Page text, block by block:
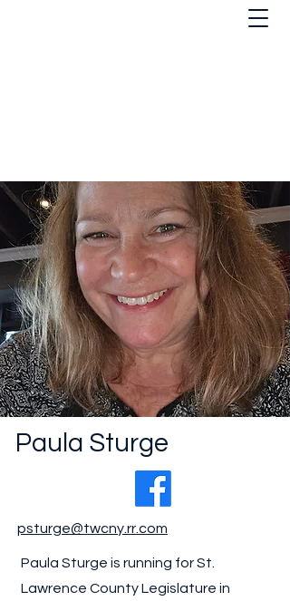
Paula Sturge
psturge@twcny.rr.com
Paula Sturge is running for St.
Lawrence County Legislature in